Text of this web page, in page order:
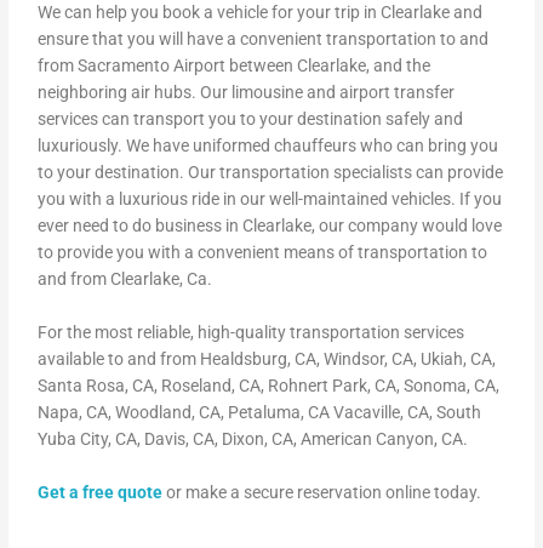
We can help you book a vehicle for your trip in Clearlake and
ensure that you will have a convenient transportation to and
from Sacramento Airport between Clearlake, and the
neighboring air hubs. Our limousine and airport transfer
services can transport you to your destination safely and
luxuriously. We have uniformed chauffeurs who can bring you
to your destination. Our transportation specialists can provide
you with a luxurious ride in our well-maintained vehicles. If you
ever need to do business in Clearlake, our company would love
to provide you with a convenient means of transportation to
and from Clearlake, Ca.
For the most reliable, high-quality transportation services
available to and from Healdsburg, CA, Windsor, CA, Ukiah, CA,
Santa Rosa, CA, Roseland, CA, Rohnert Park, CA, Sonoma, CA,
Napa, CA, Woodland, CA, Petaluma, CA Vacaville, CA, South
Yuba City, CA, Davis, CA, Dixon, CA, American Canyon, CA.
Get a free quoteor make a secure reservation online today.